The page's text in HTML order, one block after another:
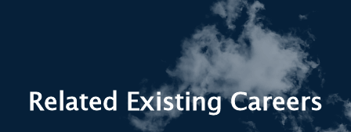
Related Existing Careers